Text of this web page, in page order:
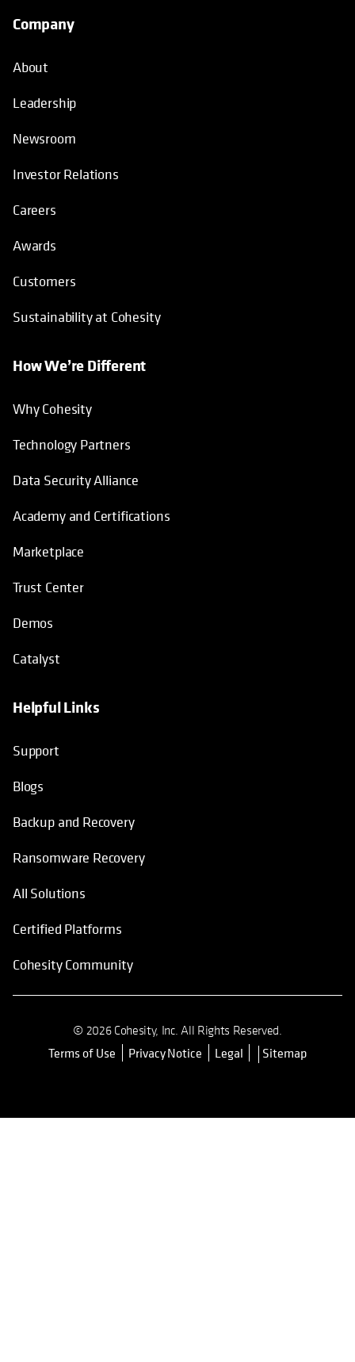
Company
About
Leadership
Newsroom
Investor Relations
Careers
Awards
Customers
Sustainability at Cohesity
How We’re Different
Why Cohesity
Technology Partners
Data Security Alliance
Academy and Certifications
Marketplace
Trust Center
Demos
Catalyst
Helpful Links
Support
Blogs
Backup and Recovery
Ransomware Recovery
All Solutions
Certified Platforms
Cohesity Community
© 2026 Cohesity, Inc. All Rights Reserved.
Terms of Use opens in a new tab
Privacy Notice Legal Sitemap